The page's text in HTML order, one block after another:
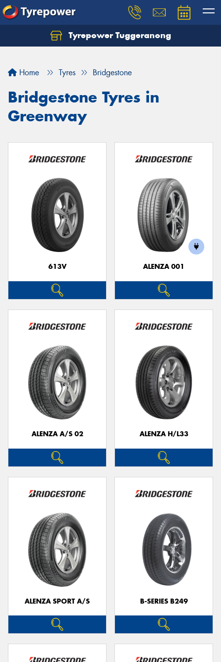
Tyrepower Tuggeranong
Home Tyres Bridgestone
Bridgestone Tyres in
Greenway
613V ALENZA 001
ALENZA A/S 02 ALENZA H/L33
ALENZA SPORT A/S B-SERIES B249
Let us know what you need, and our team will
Your details